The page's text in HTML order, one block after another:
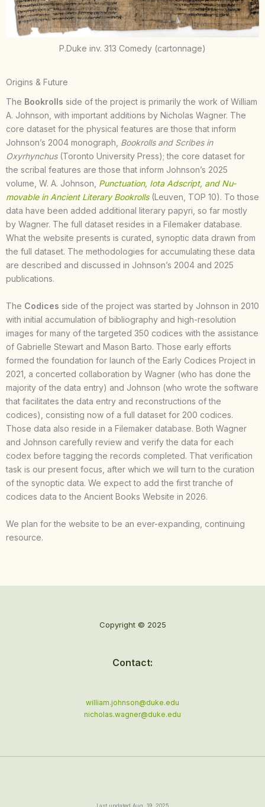
P.Duke inv. 313 Comedy (cartonnage)
Origins & Future
The Bookrolls side of the project is primarily the work of William
A. Johnson, with important additions by Nicholas Wagner. The
core dataset for the physical features are those that inform
Johnson’s 2004 monograph, Bookrolls and Scribes in
Oxyrhynchus(Toronto University Press); the core dataset for
the scribal features are those that inform Johnson’s 2025
volume, W. A. Johnson, Punctuation, Iota Adscript, and Nu-
movable in Ancient Literary Bookrolls (Leuven, TOP 10). To those
data have been added additional literary papyri, so far mostly
by Wagner. The full dataset resides in a Filemaker database.
What the website presents is curated, synoptic data drawn from
the full dataset. The methodologies for accumulating these data
are described and discussed in Johnson’s 2004 and 2025
publications.
The Codices side of the project was started by Johnson in 2010
with initial accumulation of bibliography and high-resolution
images for many of the targeted 350 codices with the assistance
of Gabrielle Stewart and Mason Barto. Those early efforts
formed the foundation for launch of the Early Codices Project in
2021, a concerted collaboration by Wagner (who has done the
majority of the data entry) and Johnson (who wrote the software
that facilitates the data entry and reconstructions of the
codices), consisting now of a full dataset for 200 codices.
Those data also reside in a Filemaker database. Both Wagner
and Johnson carefully review and verify the data for each
codex before tagging the records completed. That verification
task is our present focus, after which we will turn to the curation
of the synoptic data. We expect to add the first tranche of
codices data to the Ancient Books Website in 2026.
We plan for the website to be an ever-expanding, continuing
resource.
Copyright © 2025
Contact:
william.johnson@duke.edu
nicholas.wagner@duke.edu
Last updated Aug. 19, 2025